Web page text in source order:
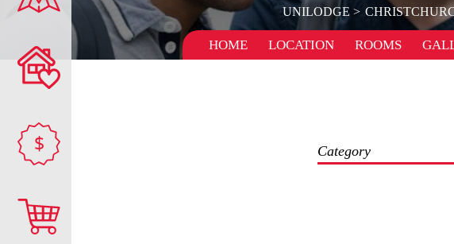
$
UNILODGE
HOME LOCATION ROOMS
Category